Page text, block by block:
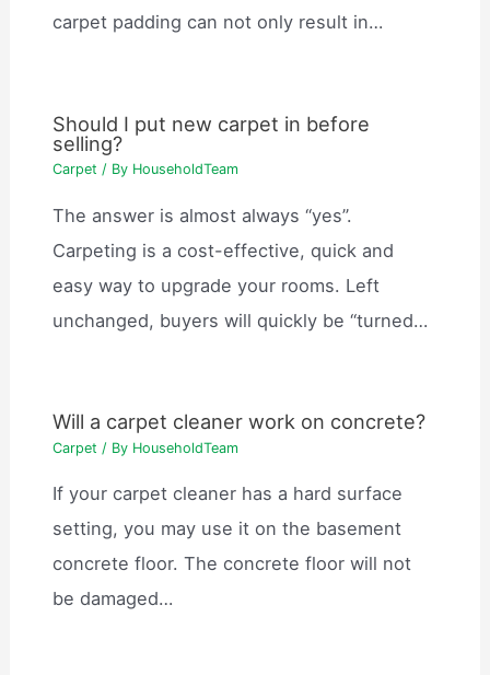
carpet padding can not only result in…
Should I put new carpet in before
selling?
Carpet / By HouseholdTeam
The answer is almost always “yes”.
Carpeting is a cost-effective, quick and
easy way to upgrade your rooms. Left
unchanged, buyers will quickly be “turned…
Will a carpet cleaner work on concrete?
Carpet / By HouseholdTeam
If your carpet cleaner has a hard surface
setting, you may use it on the basement
concrete floor. The concrete floor will not
be damaged…